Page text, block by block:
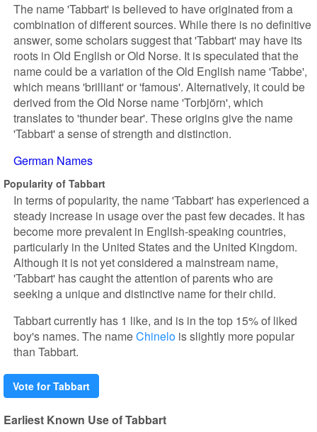
The name 'Tabbart' is believed to have originated from a
combination of different sources. While there is no definitive
answer, some scholars suggest that 'Tabbart' may have its
roots in Old English or Old Norse. It is speculated that the
name could be a variation of the Old English name 'Tabbe',
which means 'brilliant' or 'famous'. Alternatively, it could be
derived from the Old Norse name 'Torbjörn', which
translates to 'thunder bear'. These origins give the name
'Tabbart' a sense of strength and distinction.
German Names
Popularity of Tabbart
In terms of popularity, the name 'Tabbart' has experienced a
steady increase in usage over the past few decades. It has
become more prevalent in English-speaking countries,
particularly in the United States and the United Kingdom.
Although it is not yet considered a mainstream name,
'Tabbart' has caught the attention of parents who are
seeking a unique and distinctive name for their child.
Tabbart currently has 1 like, and is in the top 15% of liked
boy's names. The nameChinelo is slightly more popular
than Tabbart.
Vote for Tabbart
Earliest Known Use of Tabbart